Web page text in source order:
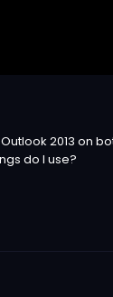
2013 on
do I use?